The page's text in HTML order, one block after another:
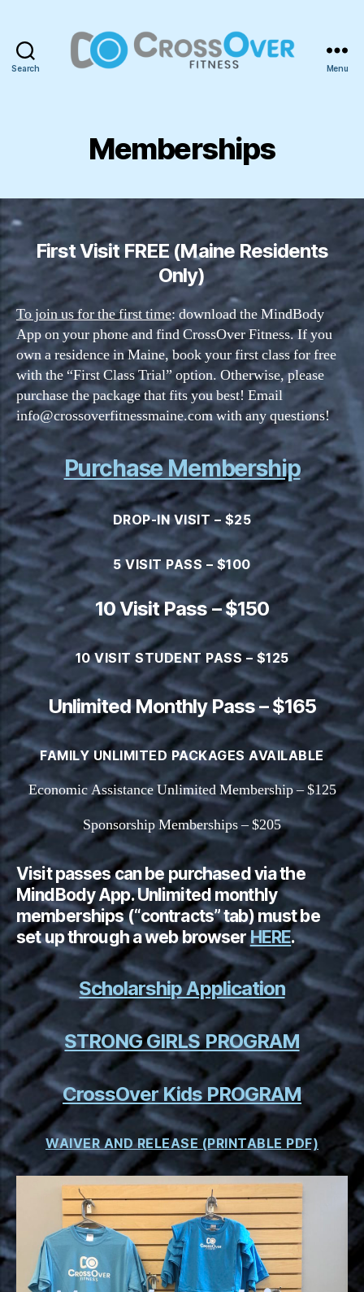
Search Menu
Memberships
First Visit FREE (Maine Residents
Only)
To join us for the first time: download the MindBody
App on your phone and find CrossOver Fitness. If you
own a residence in Maine, book your first class for free
with the “First Class Trial” option. Otherwise, please
purchase the package that fits you best! Email
info@crossoverfitnessmaine.com with any questions!
Purchase Membership
DROP-IN VISIT – $25
5 VISIT PASS – $100
10 Visit Pass – $150
10 VISIT STUDENT PASS – $125
Unlimited Monthly Pass – $165
FAMILY UNLIMITED PACKAGES AVAILABLE
Economic Assistance Unlimited Membership – $125
Sponsorship Memberships – $205
Visit passes can be purchased via the
MindBody App. Unlimited monthly
memberships (“contracts” tab) must be
set up through a web browserHERE.
Scholarship Application
STRONG GIRLS PROGRAM
CrossOver Kids PROGRAM
WAIVER AND RELEASE (PRINTABLE PDF)